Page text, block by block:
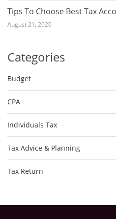
Tips To Choose Best Tax
August 21, 2020
Categories
Budget
CPA
Individuals Tax
Tax Advice & Planning
Tax Return